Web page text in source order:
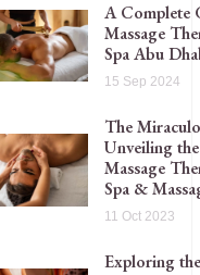
A Complete
Massage
Spa Abu
15 Sep 2024
The
Unveiling
Massage
Spa &
11 Oct 2023
Exploring